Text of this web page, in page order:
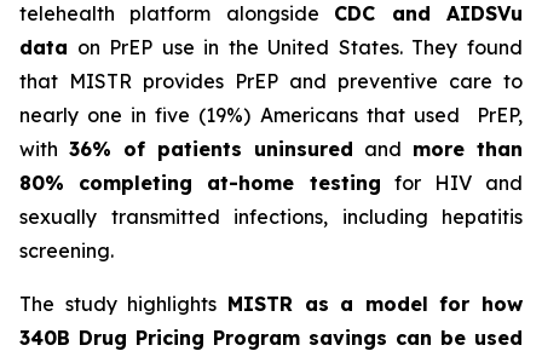
telehealth platform alongside CDC and AIDSVu
data on PrEP use in the United States. They found
that MISTR provides PrEP and preventive care to
nearly one in five (19%) Americans that used PrEP,
with 36% of patients uninsured and more than
80% completing at-home testing for HIV and
sexually transmitted infections, including hepatitis
screening.
The study highlights MISTR as a model for how
340B Drug Pricing Program savings can be used